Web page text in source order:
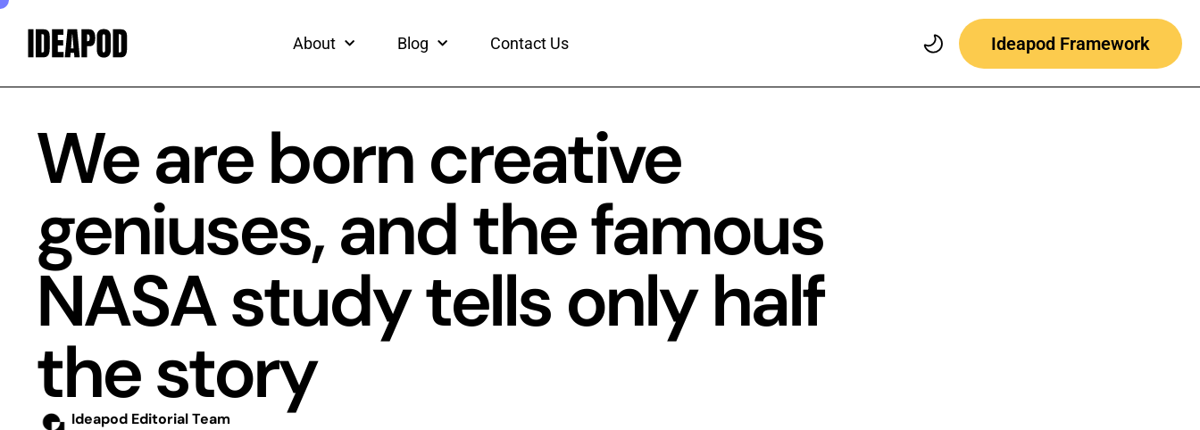
Skip
About Blog Contact Us Ideapod Framework
We are born creative
geniuses, and the famous
NASA study tells only half
the story
Ideapod Editorial Team